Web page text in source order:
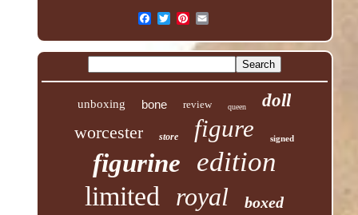
unboxing bone review queen
doll
worcester
store figure signed
figurine edition
limited royal boxed